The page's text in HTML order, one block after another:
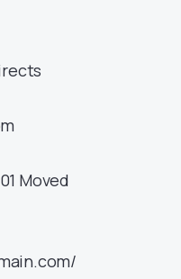
Moved